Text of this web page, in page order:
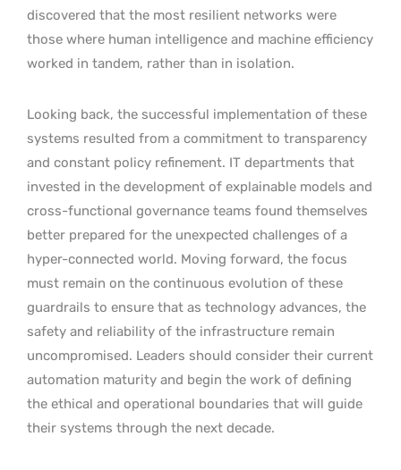
discovered that the most resilient networks were
those where human intelligence and machine efficiency
worked in tandem, rather than in isolation.
Looking back, the successful implementation of these
systems resulted from a commitment to transparency
and constant policy refinement. IT departments that
invested in the development of explainable models and
cross-functional governance teams found themselves
better prepared for the unexpected challenges of a
hyper-connected world. Moving forward, the focus
must remain on the continuous evolution of these
guardrails to ensure that as technology advances, the
safety and reliability of the infrastructure remain
uncompromised. Leaders should consider their current
automation maturity and begin the work of defining
the ethical and operational boundaries that will guide
their systems through the next decade.